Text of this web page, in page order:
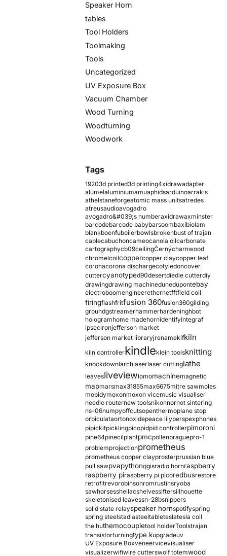
Speaker Horn
tables
Tool Holders
Toolmaking
Tools
Uncategorized
UV Exposure Box
Vacuum Chamber
Wood Turning
Woodturning
Woodwork
Tags
19203d printed3d printing4xidrawadapter
alumelaluminiumamuaphidsarduinoarrakis
athelstaneforgeatomic mass unitsatredes
atreusaudioavogadro
avogadro&#039;s numberaxidrawaxminster
barcodebarcode babybarsoombaxibiolam
blankboenfuboilerbowlsbrokenbust of trajan
cablecabuchoncameocanola oilcarbonate
cartographycb09ceilingČernýcharnwood
chromelcoilcoppercopper claycopper leaf
coronacorona dischargecotyledoncover
cuttercyanotyped90desertdiedie cutterdiy
drawingdrawing machinedunedupontebay
electroboomengineerethernetfftfield coil
firingflashfritfusion 360fusion360gilding
groundgstreamerhammerhardeninghbot
hologramhome madehornidentifyintegraf
ipsecironjefferson market
jefferson market libraryjrenamekifkiln
kiln controllerkindleklein toolsknitting
knockdownlarchlaserlaser cuttinglathe
leavesliveviewlomomachinemagnetic
mapmarsmax31855max6675mitre sawmoles
mopidymoxonmoxon vicemusic visualiser
needle routernew toolsnikonnornot sintering
ns-06numpyoffcutsopenthermoplane stop
orbiculataortonoxidepeace lilyperspexphones
pipickitpicklingpicopidpid controllerpimoroni
pine64pinecilplantpmcpollenpraguepro-1
problemprojectionprometheus
prometheus copper clayprosterprussian blue
pull sawpvapythonqgisradio hornraspberry
raspberry piraspberry pi picoredbusrestore
retrofitrevorobinsonromrustinsryoba
sawhorsesshellacshelvessiftersillhouette
skeletonised leavessn-28bsnippers
solid state relayspeaker hornspotifyspring
spring steelstadiasteeltableteslatesla coil
the huthemocoupletool holderToolstrajan
transistorturningtype kupgradeuv
UV Exposure Boxveneervicevisualiser
visualizerwifiwire cutterswolf totemwood